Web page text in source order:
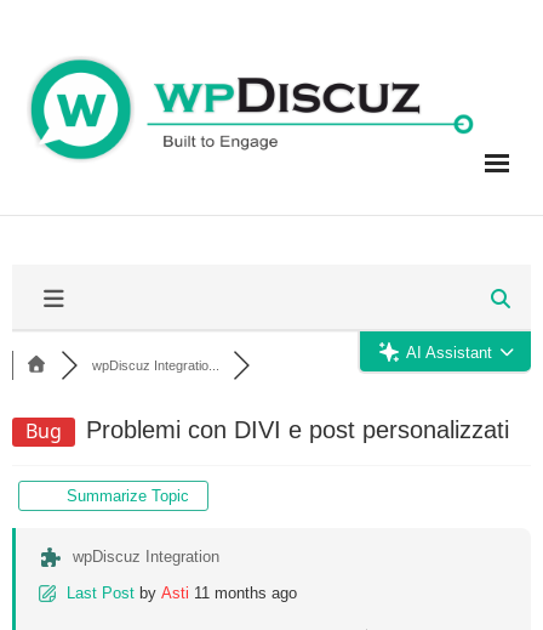
content
AI Assistant
wpDiscuz Integratio...
Bug Problemi con DIVI e post personalizzati
Summarize Topic
wpDiscuz Integration
Last Post by Asti 11 months ago